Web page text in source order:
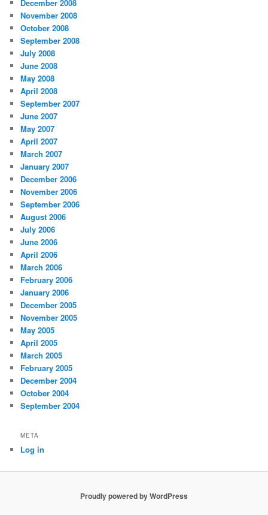
December 2008
November 2008
October 2008
September 2008
July 2008
June 2008
May 2008
April 2008
September 2007
June 2007
May 2007
April 2007
March 2007
January 2007
December 2006
November 2006
September 2006
August 2006
July 2006
June 2006
April 2006
March 2006
February 2006
January 2006
December 2005
November 2005
May 2005
April 2005
March 2005
February 2005
December 2004
October 2004
September 2004
META
Log in
Proudly powered by WordPress